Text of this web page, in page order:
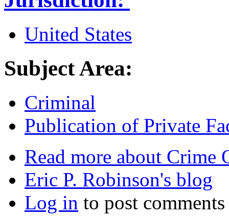
United States
Subject Area:
Criminal
Publication of Private
Read more about Crime
Eric P. Robinson's blog
Log in to post comments